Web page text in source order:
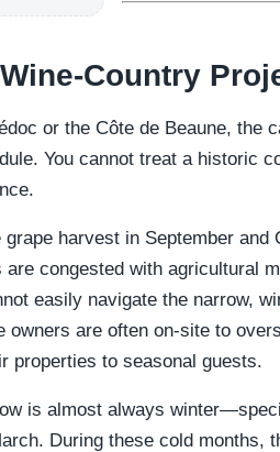
Country
or the Côte de Beaune, the
You cannot treat a historic
harvest in September and
congested with agricultural
easily navigate the narrow,
owners are often on-site to
properties to seasonal guests.
is almost always
During these cold months,